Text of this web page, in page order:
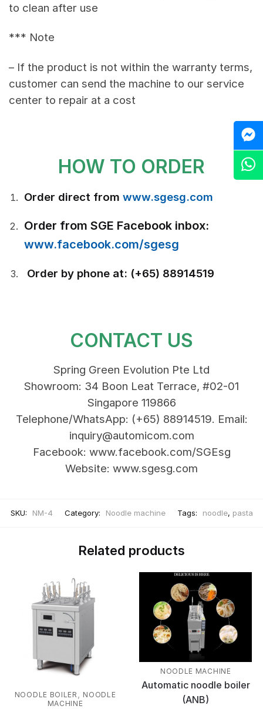
to clean after use
*** Note
– If the product is not within the warranty terms,
customer can send the machine to our service
center to repair at a cost
HOW TO ORDER
Order direct from www.sgesg.com
Order from SGE Facebook inbox:
www.facebook.com/sgesg
Order by phone at: (+65) 88914519
CONTACT US
Spring Green Evolution Pte Ltd
Showroom: 34 Boon Leat Terrace, #02-01
Singapore 119866
Telephone/WhatsApp: (+65) 88914519. Email:
inquiry@automicom.com
Facebook: www.facebook.com/SGEsg
Website: www.sgesg.com
SKU: NM-4 Category: Noodle machine Tags: noodle, pasta
Related products
NOODLE BOILER , NOODLE
MACHINE
NOODLE MACHINE
Automatic noodle boiler
(ANB)